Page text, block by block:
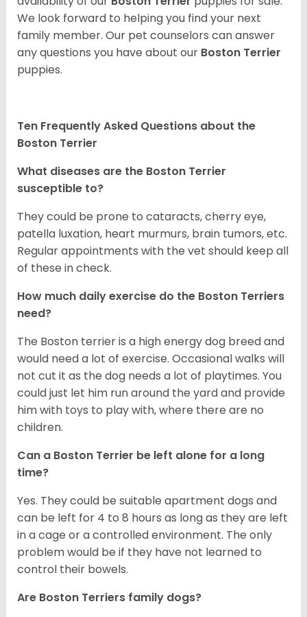
We look forward to helping you find your next
family member. Our pet counselors can answer
any questions you have about our Boston Terrier
puppies.
Ten Frequently Asked Questions about the
Boston Terrier
What diseases are the Boston Terrier
susceptible to?
They could be prone to cataracts, cherry eye,
patella luxation, heart murmurs, brain tumors, etc.
Regular appointments with the vet should keep all
of these in check.
How much daily exercise do the Boston Terriers
need?
The Boston terrier is a high energy dog breed and
would need a lot of exercise. Occasional walks will
not cut it as the dog needs a lot of playtimes. You
could just let him run around the yard and provide
him with toys to play with, where there are no
children.
Can a Boston Terrier be left alone for a long
time?
Yes. They could be suitable apartment dogs and
can be left for 4 to 8 hours as long as they are left
in a cage or a controlled environment. The only
problem would be if they have not learned to
control their bowels.
Are Boston Terriers family dogs?